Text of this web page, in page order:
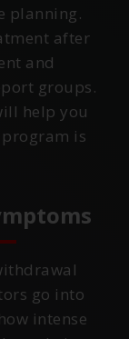
planning.
after
and
groups.
help you
is
go into
intense